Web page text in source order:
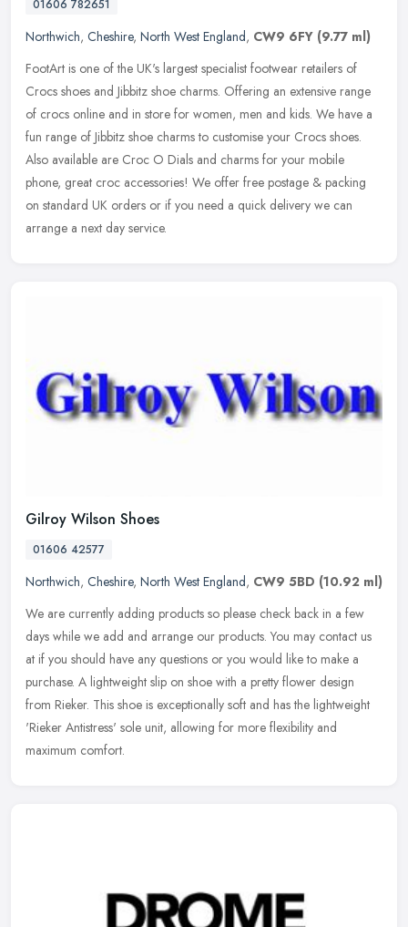
01606 782651
Northwich, Cheshire, North West England, CW9 6FY (9.77 ml)
FootArt is one of the UK's largest specialist footwear retailers of
Crocs shoes and Jibbitz shoe charms. Offering an extensive range
of crocs online and in store for women, men and kids. We have a
fun range of Jibbitz shoe charms to customise your Crocs shoes.
Also available are Croc O Dials and charms for your mobile
phone, great croc accessories! We offer free postage & packing
on standard UK orders or if you need a quick delivery we can
arrange a next day service.
Gilroy Wilson Shoes
01606 42577
Northwich, Cheshire, North West England, CW9 5BD (10.92 ml)
We are currently adding products so please check back in a few
days while we add and arrange our products. You may contact us
at if you should have any questions or you would like to make a
purchase. A lightweight slip on shoe with a pretty flower design
from Rieker. This shoe is exceptionally soft and has the lightweight
'Rieker Antistress' sole unit, allowing for more flexibility and
maximum comfort.